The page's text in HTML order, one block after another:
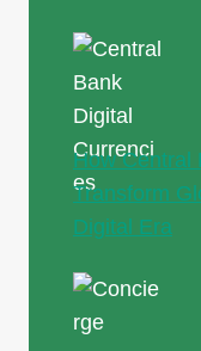
How Central
Transform
Digital Era